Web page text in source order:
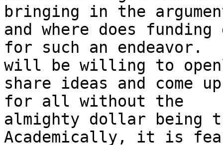
bringing in the
and where does funding
for such an endeavor.
will be willing to
share ideas and come
for all without the
almighty dollar being
Academically, it is